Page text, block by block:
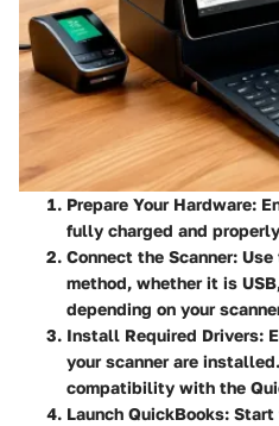
Prepare Your Hardware:
fully charged and
Connect the Scanner: Use
method, whether it is
depending on your
Install Required Drivers:
your scanner are
compatibility with the
Launch QuickBooks: Start